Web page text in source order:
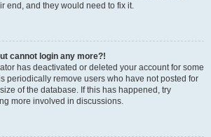
end, and they would need to fix it.
cannot login any more?!
has deactivated or deleted your account for some
periodically remove users who have not posted for
of the database. If this has happened, try
more involved in discussions.